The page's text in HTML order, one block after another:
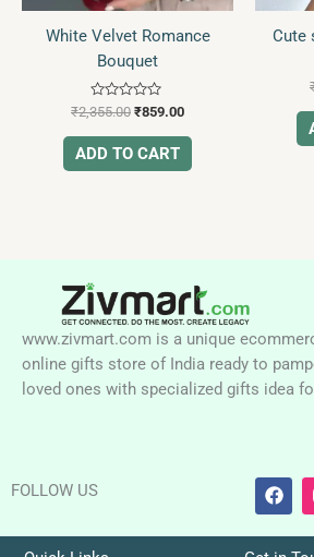
White Velvet Romance
Bouquet
Rated
out
of
5
₹2,355.00 ₹859.00
ADD TO CART
Cute
www.zivmart.com is a unique
online gifts store of India ready to
loved ones with specialized gifts idea
FOLLOW US
F
a
c
e